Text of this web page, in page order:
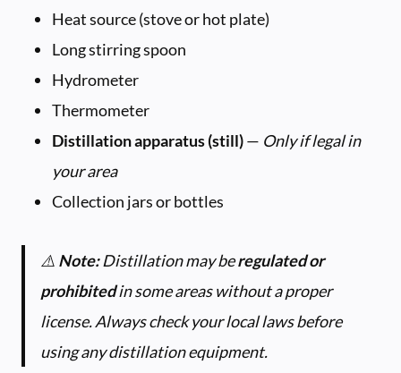
Heat source (stove or hot plate)
Long stirring spoon
Hydrometer
Thermometer
Distillation apparatus (still)— Only if legal in
your area
Collection jars or bottles
⚠️ Note:Distillation may beregulated or
prohibitedin some areas without a proper
license. Always check your local laws before
using any distillation equipment.